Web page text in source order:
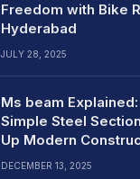
Freedom with Bike
Hyderabad
JULY 28, 2025
Ms beam
Simple Steel
Up Modern
DECEMBER 13, 2025